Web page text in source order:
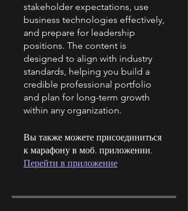
stakeholder expectations, use
business technologies effectively,
and prepare for leadership
positions. The content is
designed to align with industry
standards, helping you build a
credible professional portfolio
and plan for long-term growth
within any organization.
Вы также можете присоединиться
к марафону в моб. приложении.
Перейти в приложение